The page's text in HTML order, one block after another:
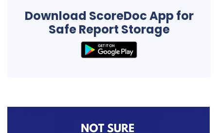
Download ScoreDoc App for
Safe Report Storage